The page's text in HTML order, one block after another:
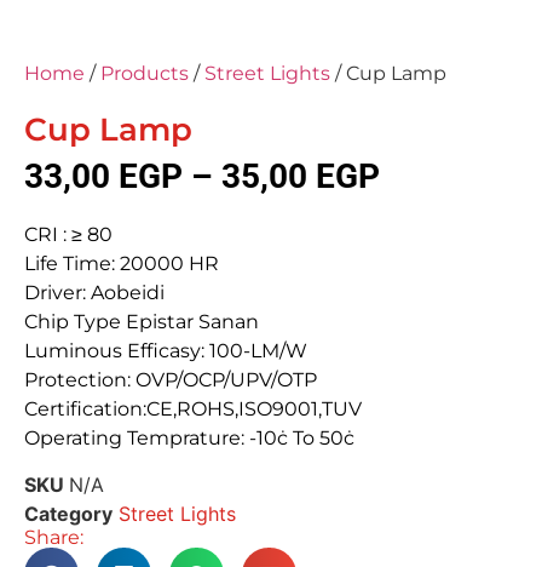
Home / Products / Street Lights / Cup Lamp
Cup Lamp
33,00 EGP – 35,00 EGP
CRI : ≥ 80
Life Time: 20000 HR
Driver: Aobeidi
Chip Type Epistar Sanan
Luminous Efficasy: 100-LM/W
Protection: OVP/OCP/UPV/OTP
Certification:CE,ROHS,ISO9001,TUV
Operating Temprature: -10ċ To 50ċ
SKU N/A
Category Street Lights
Share: